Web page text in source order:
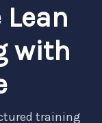
with
training